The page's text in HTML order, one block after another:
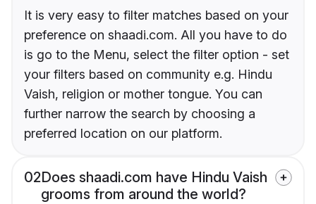
It is very easy to filter matches based on your
preference on shaadi.com. All you have to do
is go to the Menu, select the filter option - set
your filters based on community e.g. Hindu
Vaish, religion or mother tongue. You can
further narrow the search by choosing a
preferred location on our platform.
02Does shaadi.com have Hindu Vaish
grooms from around the world?